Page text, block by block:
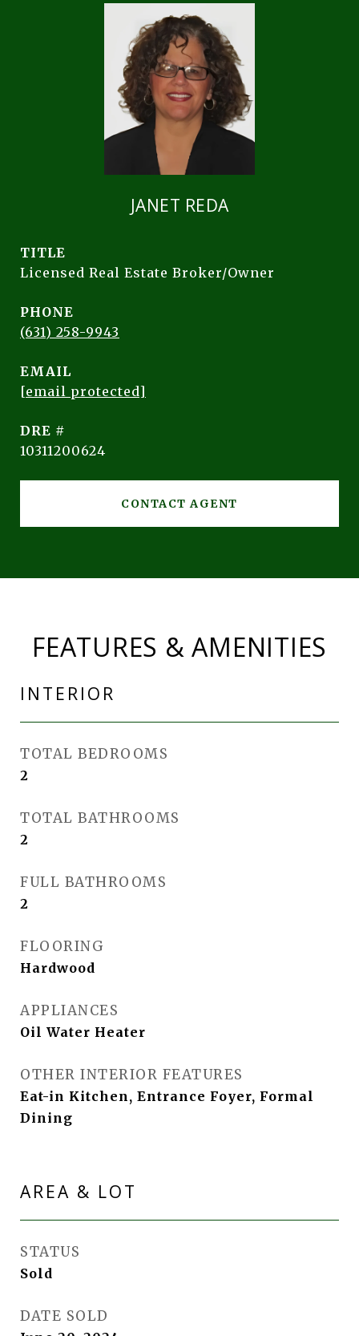
JANET REDA
TITLE
Licensed Real Estate Broker/Owner
PHONE
(631) 258-9943
EMAIL
[email protected]
DRE #
10311200624
CONTACT AGENT
FEATURES & AMENITIES
INTERIOR
TOTAL BEDROOMS
2
TOTAL BATHROOMS
2
FULL BATHROOMS
2
FLOORING
Hardwood
APPLIANCES
Oil Water Heater
OTHER INTERIOR FEATURES
Eat-in Kitchen, Entrance Foyer, Formal
Dining
AREA & LOT
STATUS
Sold
DATE SOLD